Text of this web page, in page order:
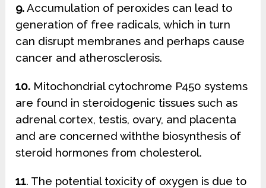
9.Accumulation of peroxides can lead to
generation of free radicals, which in turn
can disrupt membranes and perhaps cause
cancer and atherosclerosis.
10. Mitochondrial cytochrome P450 systems
are found in steroidogenic tissues such as
adrenal cortex, testis, ovary, and placenta
and are concerned withthe biosynthesis of
steroid hormones from cholesterol.
11. The potential toxicity of oxygen is due to